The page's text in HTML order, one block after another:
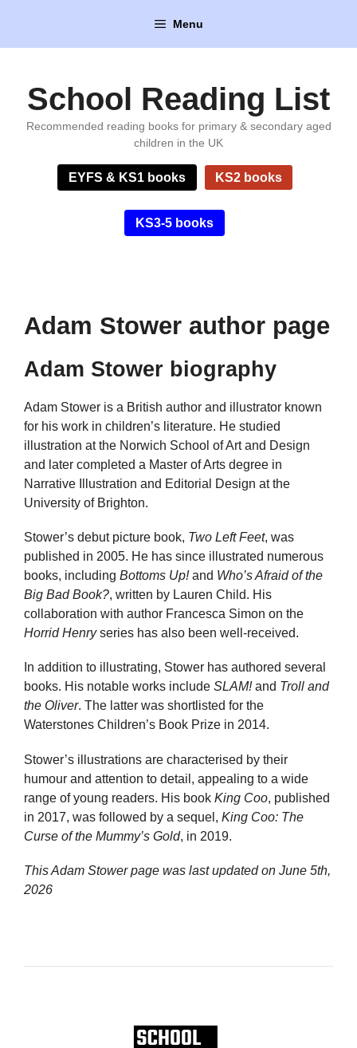
content
Menu
School Reading List
Recommended reading books for primary & secondary aged
children in the UK
EYFS & KS1 books KS2 books
KS3-5 books
Adam Stower author page
Adam Stower biography
Adam Stower is a British author and illustrator known
for his work in children’s literature. He studied
illustration at the Norwich School of Art and Design
and later completed a Master of Arts degree in
Narrative Illustration and Editorial Design at the
University of Brighton.
Stower’s debut picture book, Two Left Feet, was
published in 2005. He has since illustrated numerous
books, including Bottoms Up!and Who’s Afraid of the
Big Bad Book?, written by Lauren Child. His
collaboration with author Francesca Simon on the
Horrid Henryseries has also been well-received.
In addition to illustrating, Stower has authored several
books. His notable works include SLAM!and Troll and
the Oliver. The latter was shortlisted for the
Waterstones Children’s Book Prize in 2014.
Stower’s illustrations are characterised by their
humour and attention to detail, appealing to a wide
range of young readers. His book King Coo, published
in 2017, was followed by a sequel, King Coo: The
Curse of the Mummy’s Gold, in 2019.
This Adam Stower page was last updated on June 5th,
2026